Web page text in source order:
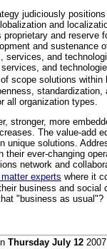
judiciously
and
and reserve
and sustenance
services, and
and
scope solutions
standardization,
all organization types.
stronger, more
The value-add
unique solutions.
their ever-changing
network and
experts where it
business and social
"business as usual"?
Thursday July 12 2007